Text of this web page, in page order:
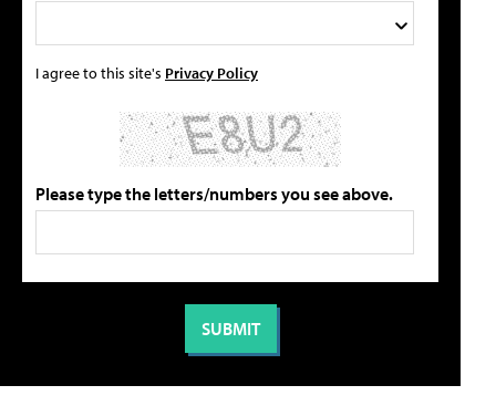
I agree to this site's Privacy Policy
Please type the letters/numbers you see above.